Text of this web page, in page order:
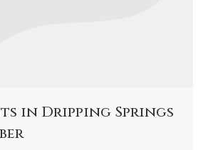
in Dripping Springs